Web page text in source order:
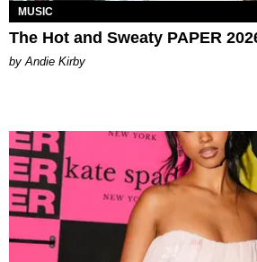
MUSIC
The Hot and Sweaty PAPER
by Andie Kirby